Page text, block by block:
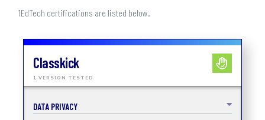
1EdTech certifications are listed below.
Classkick
1 VERSION TESTED
DATA PRIVACY